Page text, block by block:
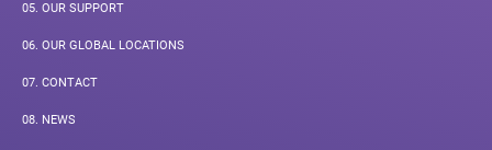
05. OUR SUPPORT
06. OUR GLOBAL LOCATIONS
07. CONTACT
08. NEWS